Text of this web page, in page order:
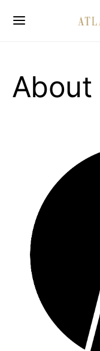
About